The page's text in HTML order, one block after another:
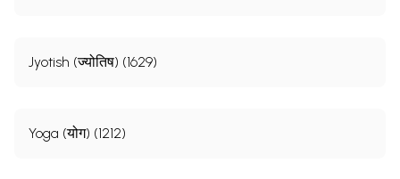
Jyotish (ज्योतिष) (1629)
Yoga (योग) (1212)